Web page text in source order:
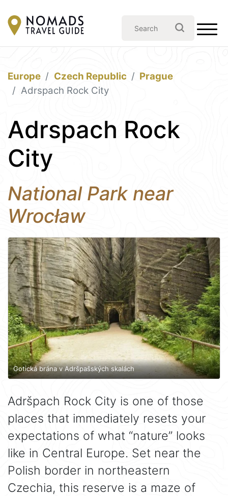
Europe Czech Republic
Prague
Adrspach Rock City
Adrspach Rock
City
National Park near
Wrocław
Gotická brána v Adršpašských skalách
Adršpach Rock City is one of those
places that immediately resets your
expectations of what “nature” looks
like in Central Europe. Set near the
Polish border in northeastern
Czechia, this reserve is a maze of